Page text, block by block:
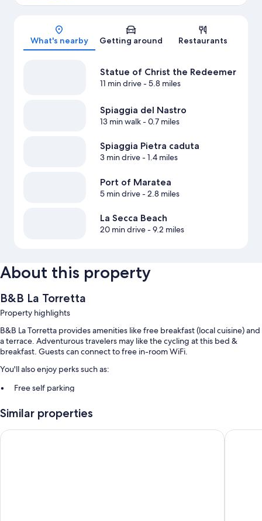
Map
What's nearby Getting around Restaurants
Statue of Christ the Redeemer
11 min drive- 5.8 miles
Spiaggia del Nastro
13 min walk- 0.7 miles
Spiaggia Pietra caduta
3 min drive- 1.4 miles
Port of Maratea
5 min drive- 2.8 miles
La Secca Beach
20 min drive- 9.2 miles
About this property
B&B La Torretta
Property highlights
B&B La Torretta provides amenities like free breakfast (local cuisine) and
a terrace. Adventurous travelers may like the cycling at this bed &
breakfast. Guests can connect to free in-room WiFi.
You'll also enjoy perks such as:
Free self parking
Barbecue grills
Room features
Similar properties
Hotel Villa delle Meraviglie Hotel